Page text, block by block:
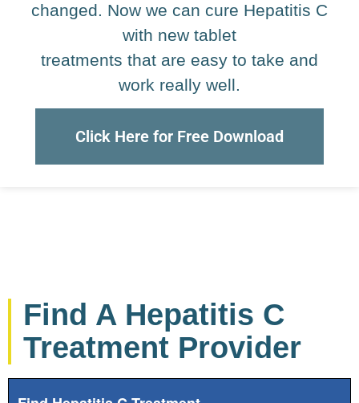
changed. Now we can cure Hepatitis C
with new tablet
treatments that are easy to take and
work really well.
Click Here for Free Download
Find A Hepatitis C
Treatment Provider